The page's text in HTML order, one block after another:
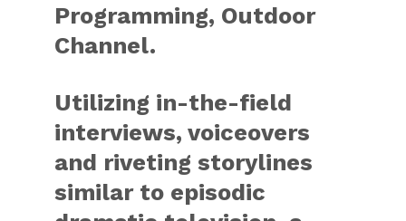
Programming, Outdoor
Channel.
Utilizing in-the-field
interviews, voiceovers
and riveting storylines
similar to episodic